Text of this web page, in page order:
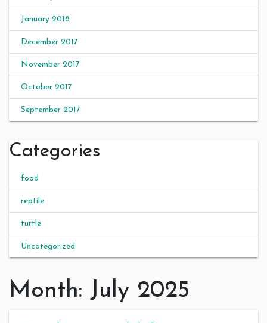
January 2018
December 2017
November 2017
October 2017
September 2017
Categories
food
reptile
turtle
Uncategorized
Month: July 2025